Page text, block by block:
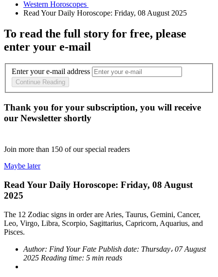
To read the full story for free, please
enter your e-mail
Enter your e-mail address
Continue Reading
Thank you for your subscription, you will receive
our Newsletter shortly
Join more than 150 of our special readers
Maybe later
Read Your Daily Horoscope: Friday, 08 August
2025
The 12 Zodiac signs in order are Aries, Taurus, Gemini, Cancer,
Leo, Virgo, Libra, Scorpio, Sagittarius, Capricorn, Aquarius, and
Pisces.
Author: Find Your Fate Publish date: Thursday، 07 August
2025 Reading time: 5 min reads